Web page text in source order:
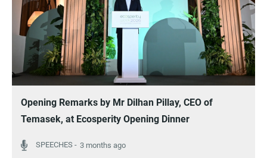
Opening Remarks by Mr Dilhan Pillay, CEO of
Temasek, at Ecosperity Opening Dinner
3 months ago